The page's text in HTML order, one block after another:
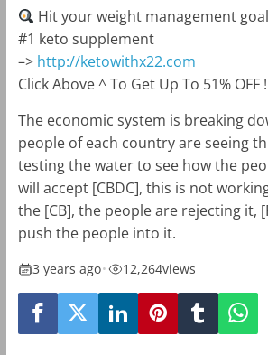
Hit your weight management
#1 keto supplement
–> http://ketowithx22.com
Click Above ^ To Get Up To 51% OFF
The economic system is breaking
people of each country are seeing
testing the water to see how the
will accept [CBDC], this is not
the [CB], the people are rejecting it,
push the people into it.
3 years ago• 12,264views